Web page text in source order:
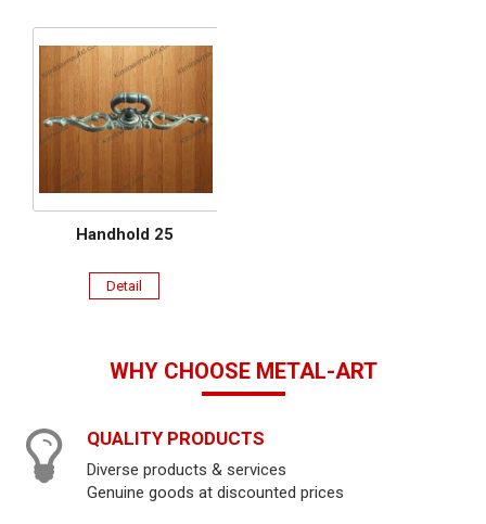
Handhold 25
Detail
WHY CHOOSE METAL-ART
QUALITY PRODUCTS
Diverse products & services
Genuine goods at discounted prices